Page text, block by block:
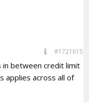
#1721615
in between credit limit
applies across all of